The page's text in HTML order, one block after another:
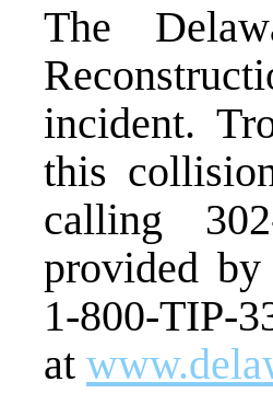
The
incident.
this
calling
provided by
1-800-
at